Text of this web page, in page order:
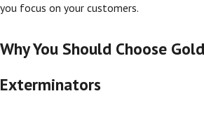
you focus on your customers.
Why You Should Choose
Exterminators